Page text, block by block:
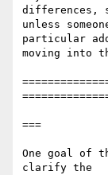
differences,
unless
particular
moving into
===
One goal of
clarify the